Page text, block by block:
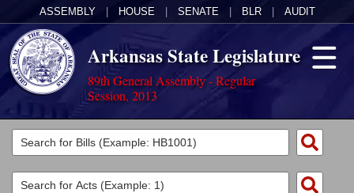
ASSEMBLY HOUSE SENATE BLR AUDIT
Arkansas State Legislature
89th General Assembly - Regular
Session, 2013
Legislators
List All
Committees